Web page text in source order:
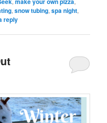
,snow tubing,spa night,
reply